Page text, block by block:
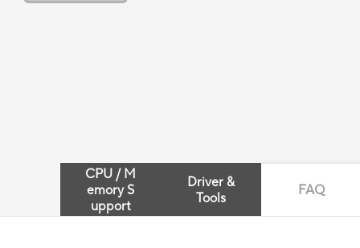
CPU / M
emory S
upport
Driver &
Tools
FAQ